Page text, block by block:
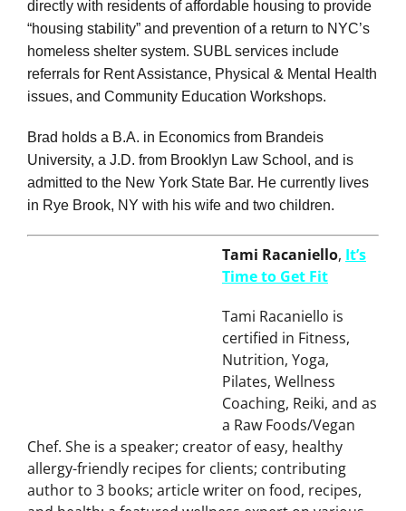
for Better Living, (SUBL) since 2002. SUBL works
directly with residents of affordable housing to provide
“housing stability” and prevention of a return to NYC’s
homeless shelter system. SUBL services include
referrals for Rent Assistance, Physical & Mental Health
Brad holds a B.A. in Economics from Brandeis
University, a J.D. from Brooklyn Law School, and is
admitted to the New York State Bar. He currently lives
in Rye Brook, NY with his wife and two children.
Tami Racaniello
Time to Get Fit
Tami Racaniello is
certified in Fitness,
Nutrition, Yoga,
Pilates, Wellness
Coaching, Reiki, and as
a Raw Foods/Vegan
Chef. She is a speaker; creator of easy, healthy
allergy-friendly recipes for clients; contributing